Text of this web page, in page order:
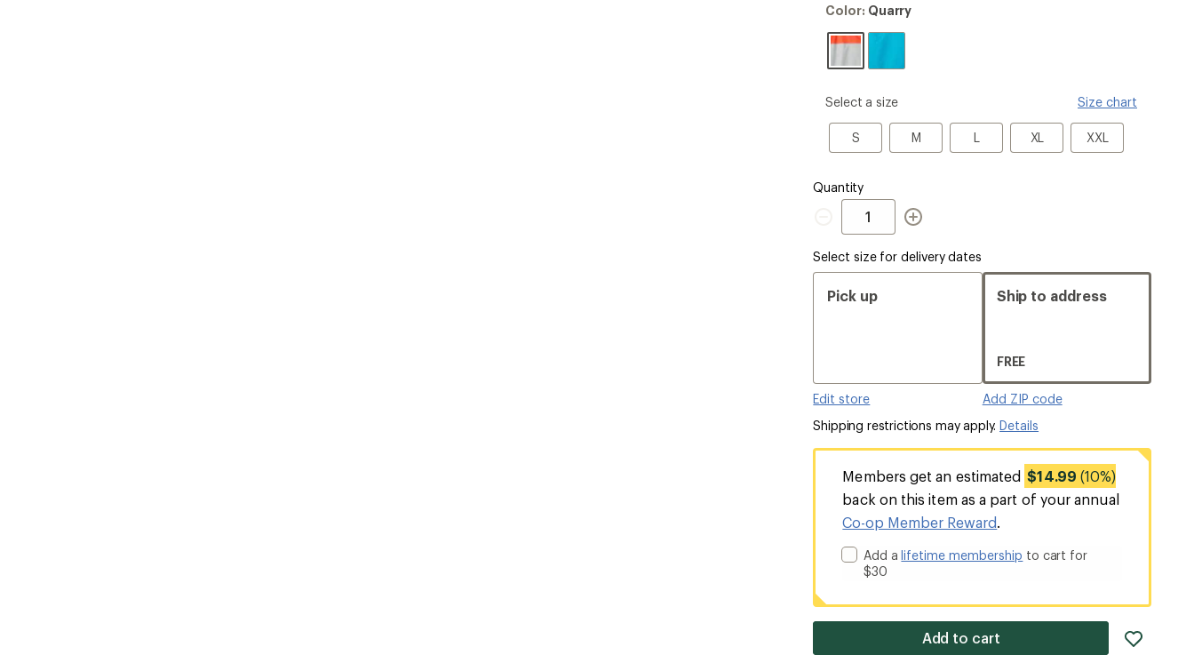
stars
Color:
Color: Quarry
please
Size
Select a size Size chart
S
S M
M LL XLXL XXLXXL
Quantity
Quantity
Select size for delivery dates
Pick up
Edit store
Ship to address
FREE
Add ZIP code
Shipping restrictions may apply.Details
Members get an estimated $14.99 (10%)
back on this item as a part of your annual
Co-op Member Reward.
Add alifetime membership to cart for
$30
Add to cart